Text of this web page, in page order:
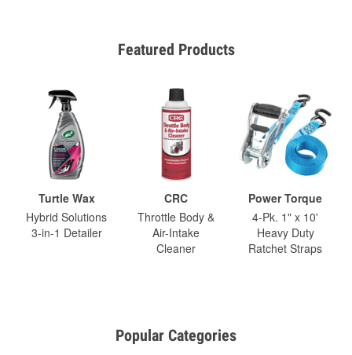
Featured Products
Turtle Wax
Hybrid Solutions
3-in-1 Detailer
CRC
Throttle Body &
Air-Intake
Cleaner
Power Torque
4-Pk. 1" x 10'
Heavy Duty
Ratchet Straps
Popular Categories